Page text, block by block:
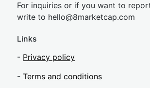
For inquiries or if you want to
write to hello@8marketcap.com
Links
- Privacy policy
- Terms and conditions